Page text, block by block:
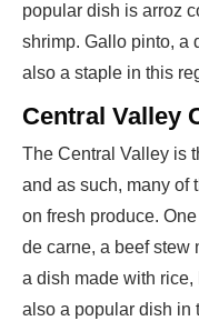
popular dish is arroz
shrimp. Gallo pinto, a
also a staple in this
Central Valley
The Central Valley is
and as such, many of
on fresh produce.
de carne, a beef stew
a dish made with
also a popular dish in